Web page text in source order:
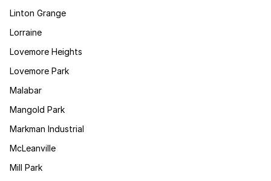
Linton Grange
Lorraine
Lovemore Heights
Lovemore Park
Malabar
Mangold Park
Markman Industrial
McLeanville
Mill Park